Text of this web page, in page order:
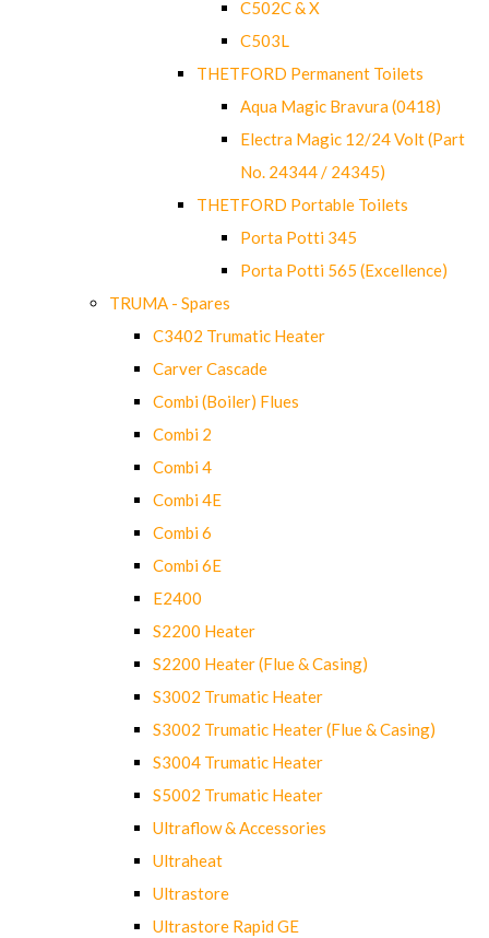
C502C & X
C503L
THETFORD Permanent Toilets
Aqua Magic Bravura (0418)
Electra Magic 12/24 Volt (Part
No. 24344 / 24345)
THETFORD Portable Toilets
Porta Potti 345
Porta Potti 565 (Excellence)
TRUMA - Spares
C3402 Trumatic Heater
Carver Cascade
Combi (Boiler) Flues
Combi 2
Combi 4
Combi 4E
Combi 6
Combi 6E
E2400
S2200 Heater
S2200 Heater (Flue & Casing)
S3002 Trumatic Heater
S3002 Trumatic Heater (Flue & Casing)
S3004 Trumatic Heater
S5002 Trumatic Heater
Ultraflow & Accessories
Ultraheat
Ultrastore
Ultrastore Rapid GE